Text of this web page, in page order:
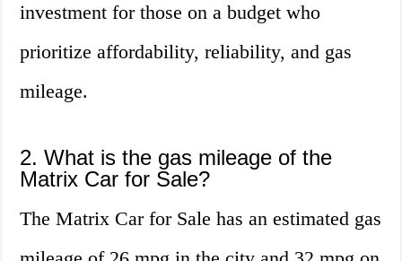
investment for those on a budget who
prioritize affordability, reliability, and gas
mileage.
2. What is the gas mileage of the
Matrix Car for Sale?
The Matrix Car for Sale has an estimated gas